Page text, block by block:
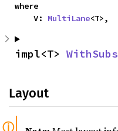
where
    V:
MultiLane<T>,
impl<T>
Layout